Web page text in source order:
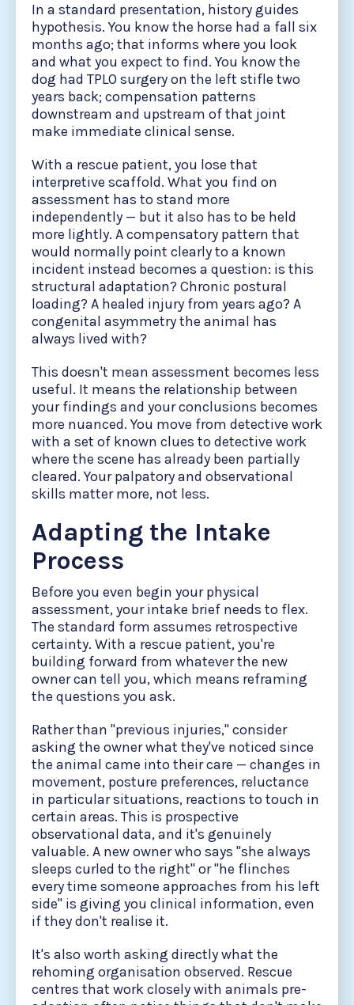
In a standard presentation, history guides
hypothesis. You know the horse had a fall six
months ago; that informs where you look
and what you expect to find. You know the
dog had TPLO surgery on the left stifle two
years back; compensation patterns
downstream and upstream of that joint
make immediate clinical sense.
With a rescue patient, you lose that
interpretive scaffold. What you find on
assessment has to stand more
independently — but it also has to be held
more lightly. A compensatory pattern that
would normally point clearly to a known
incident instead becomes a question: is this
structural adaptation? Chronic postural
loading? A healed injury from years ago? A
congenital asymmetry the animal has
always lived with?
This doesn't mean assessment becomes less
useful. It means the relationship between
your findings and your conclusions becomes
more nuanced. You move from detective work
with a set of known clues to detective work
where the scene has already been partially
cleared. Your palpatory and observational
skills matter more, not less.
Adapting the Intake
Process
Before you even begin your physical
assessment, your intake brief needs to flex.
The standard form assumes retrospective
certainty. With a rescue patient, you're
building forward from whatever the new
owner can tell you, which means reframing
the questions you ask.
Rather than "previous injuries," consider
asking the owner what they've noticed since
the animal came into their care — changes in
movement, posture preferences, reluctance
in particular situations, reactions to touch in
certain areas. This is prospective
observational data, and it's genuinely
valuable. A new owner who says "she always
sleeps curled to the right" or "he flinches
every time someone approaches from his left
side" is giving you clinical information, even
if they don't realise it.
It's also worth asking directly what the
rehoming organisation observed. Rescue
centres that work closely with animals pre-